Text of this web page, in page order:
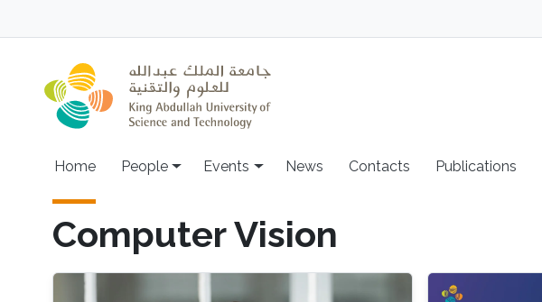
Main navigation
Home People Events News Contacts Publications
Computer Vision